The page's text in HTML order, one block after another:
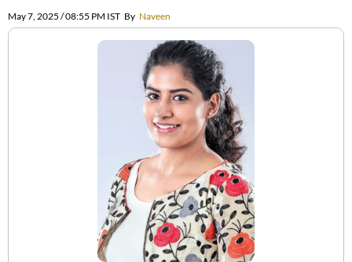
May 7, 2025 / 08:55 PM IST By Naveen